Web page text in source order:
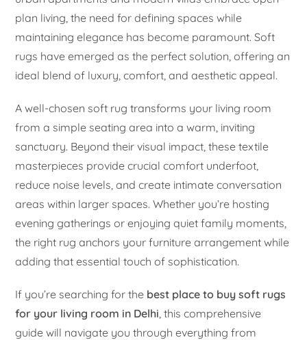
plan living, the need for defining spaces while
maintaining elegance has become paramount. Soft
rugs have emerged as the perfect solution, offering an
ideal blend of luxury, comfort, and aesthetic appeal.
A well-chosen soft rug transforms your living room
from a simple seating area into a warm, inviting
sanctuary. Beyond their visual impact, these textile
masterpieces provide crucial comfort underfoot,
reduce noise levels, and create intimate conversation
areas within larger spaces. Whether you’re hosting
evening gatherings or enjoying quiet family moments,
the right rug anchors your furniture arrangement while
adding that essential touch of sophistication.
If you’re searching for the best place to buy soft rugs
for your living room in Delhi , this comprehensive
guide will navigate you through everything from